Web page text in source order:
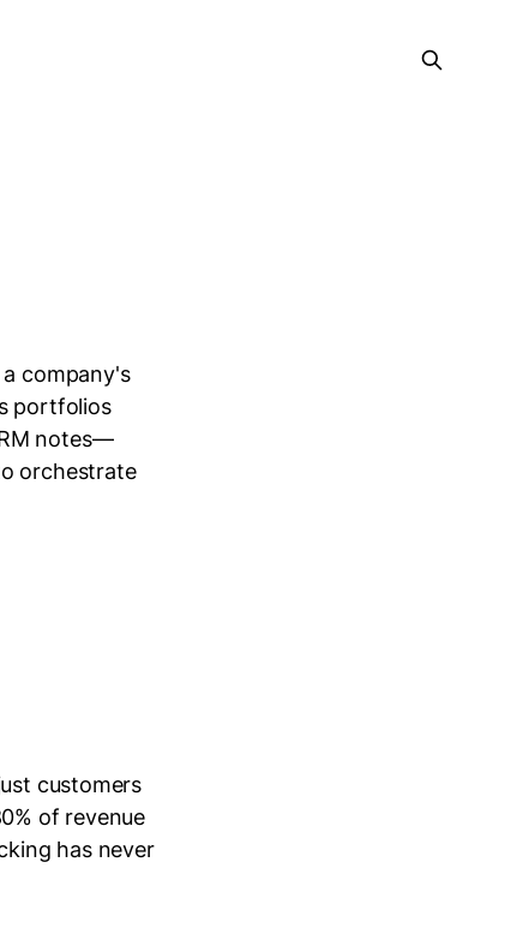
company's
portfolios
notes—
orchestrate
customers
of revenue
has never